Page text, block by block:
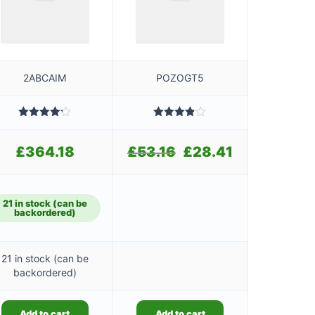
2ABCAIM POZOGT5
of 5
of 5
£364.18 £53.16
Original
£28.41
21 in stock (can be
backordered)
21 in stock (can be
backordered)